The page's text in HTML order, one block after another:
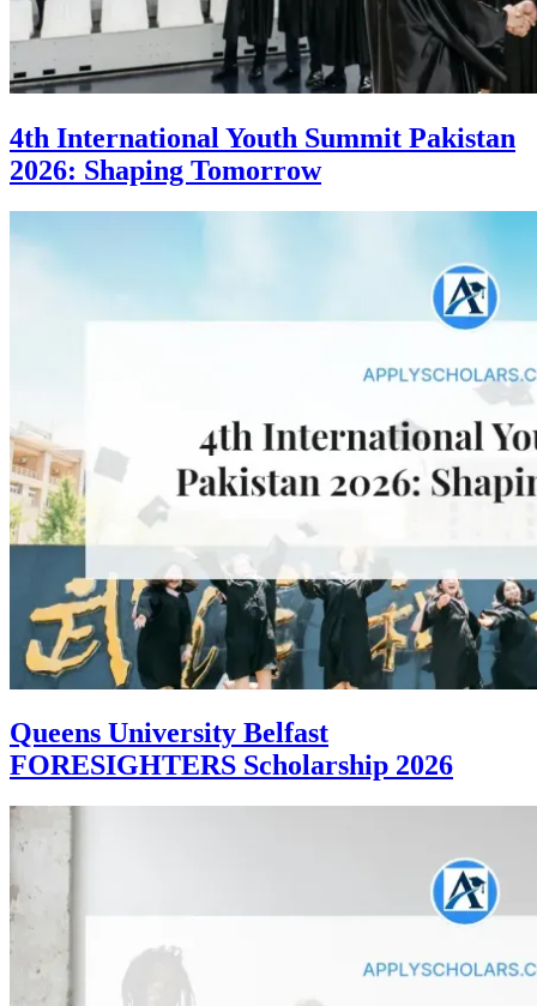
4th International Youth Summit Pakistan
2026: Shaping Tomorrow
Queens University Belfast
FORESIGHTERS Scholarship 2026